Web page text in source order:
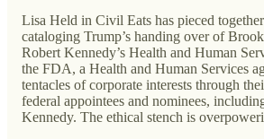
Lisa Held in Civil Eats has pieced
cataloging Trump’s handing over of
Robert Kennedy’s Health and Human
the FDA, a Health and Human Services
tentacles of corporate interests through
federal appointees and nominees,
Kennedy. The ethical stench is